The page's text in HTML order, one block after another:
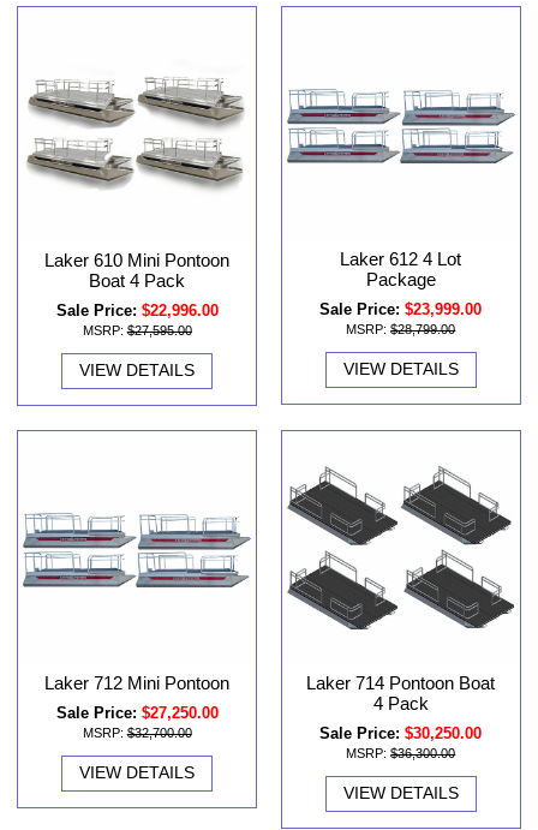
Laker 610 Mini Pontoon
Boat 4 Pack
Sale Price: $22,996.00
MSRP: $27,595.00
VIEW DETAILS
Laker 612 4 Lot
Package
Sale Price: $23,999.00
MSRP: $28,799.00
VIEW DETAILS
Laker 712 Mini Pontoon
Sale Price: $27,250.00
MSRP: $32,700.00
VIEW DETAILS
Laker 714 Pontoon Boat
4 Pack
Sale Price: $30,250.00
MSRP: $36,300.00
VIEW DETAILS